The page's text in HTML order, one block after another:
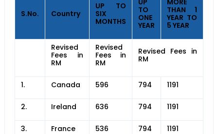
S.No. Country
UP TO
SIX
MONTHS
UP
TO
ONE
YEAR
MORE
THAN 1
YEAR TO
5 YEAR
Revised
Fees in
RM
Revised
Fees in
RM
Revised Fees in
RM
1. Canada 596 794 1191
2. Ireland 636 794 1191
3. France 536 794 1191